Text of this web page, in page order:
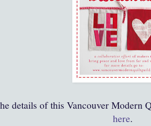
details of this Vancouver Modern
here.